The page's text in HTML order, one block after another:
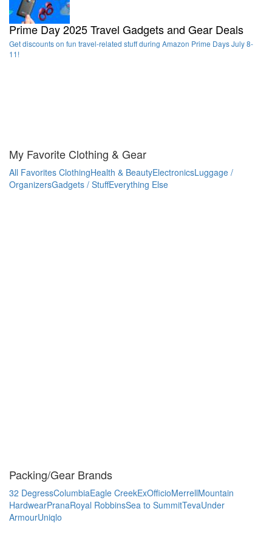
Prime Day 2025 Travel Gadgets and Gear Deals
Get discounts on fun travel-related stuff during Amazon Prime Days July 8-
11!
My Favorite Clothing & Gear
All Favorites ClothingHealth & BeautyElectronicsLuggage /
OrganizersGadgets / StuffEverything Else
Packing/Gear Brands
32 DegressColumbiaEagle CreekExOfficioMerrellMountain
HardwearPranaRoyal RobbinsSea to SummitTevaUnder
ArmourUniqlo